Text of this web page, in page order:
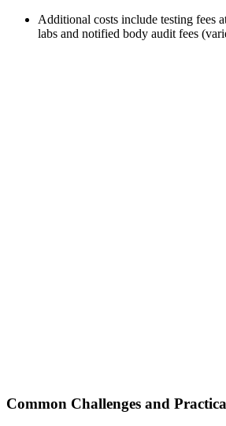
Additional costs include testing fees
labs and notified body audit fees
Common Challenges and